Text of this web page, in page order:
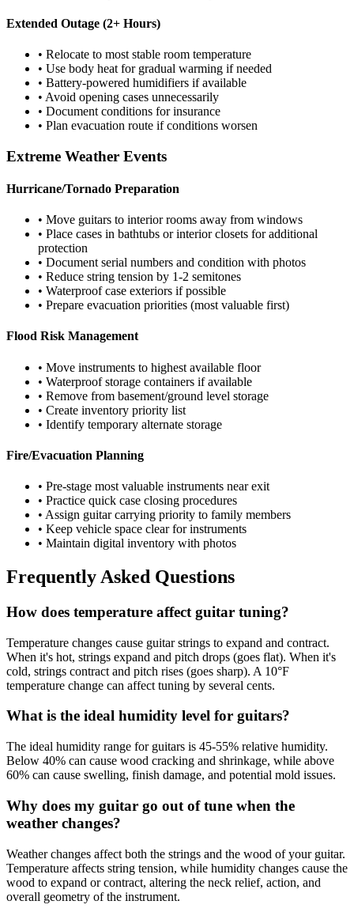
Extended Outage (2+ Hours)
• Relocate to most stable room temperature
• Use body heat for gradual warming if needed
• Battery-powered humidifiers if available
• Avoid opening cases unnecessarily
• Document conditions for insurance
• Plan evacuation route if conditions worsen
Extreme Weather Events
Hurricane/Tornado Preparation
• Move guitars to interior rooms away from windows
• Place cases in bathtubs or interior closets for additional
protection
• Document serial numbers and condition with photos
• Reduce string tension by 1-2 semitones
• Waterproof case exteriors if possible
• Prepare evacuation priorities (most valuable first)
Flood Risk Management
• Move instruments to highest available floor
• Waterproof storage containers if available
• Remove from basement/ground level storage
• Create inventory priority list
• Identify temporary alternate storage
Fire/Evacuation Planning
• Pre-stage most valuable instruments near exit
• Practice quick case closing procedures
• Assign guitar carrying priority to family members
• Keep vehicle space clear for instruments
• Maintain digital inventory with photos
Frequently Asked Questions
How does temperature affect guitar tuning?
Temperature changes cause guitar strings to expand and contract.
When it's hot, strings expand and pitch drops (goes flat). When it's
cold, strings contract and pitch rises (goes sharp). A 10°F
temperature change can affect tuning by several cents.
What is the ideal humidity level for guitars?
The ideal humidity range for guitars is 45-55% relative humidity.
Below 40% can cause wood cracking and shrinkage, while above
60% can cause swelling, finish damage, and potential mold issues.
Why does my guitar go out of tune when the
weather changes?
Weather changes affect both the strings and the wood of your guitar.
Temperature affects string tension, while humidity changes cause the
wood to expand or contract, altering the neck relief, action, and
overall geometry of the instrument.